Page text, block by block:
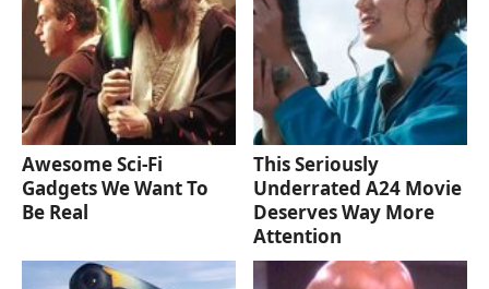
Awesome Sci-Fi
Gadgets We Want To
Be Real
This Seriously
Underrated A24 Movie
Deserves Way More
Attention